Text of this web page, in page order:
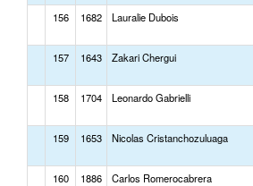
156 1682 Lauralie Dubois
157 1643 Zakari Chergui
158 1704 Leonardo Gabrielli
159 1653 Nicolas Cristanchozuluaga
160 1886 Carlos Romerocabrera